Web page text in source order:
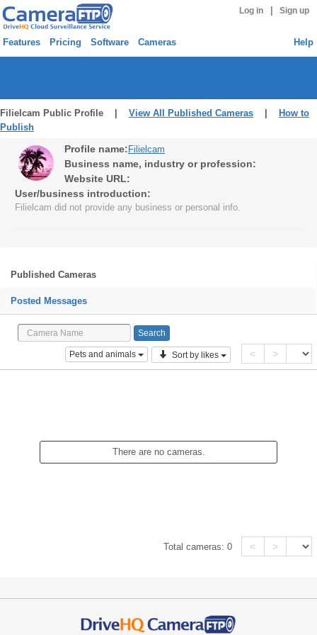
Log in Sign up
Features Pricing Software Cameras Help
Filielcam Public Profile | View All Published Cameras
How to
Publish
Profile name: Filielcam
Business name, industry or profession:
Website URL:
User/business introduction:
Filielcam did not provide any business or personal info.
Published Cameras
Posted Messages
Pets and animals Sort by likes < >
There are no cameras.
Total cameras:0 < >